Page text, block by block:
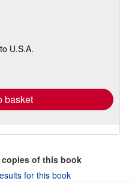
U.S.A.
basket
copies of this book
for this book